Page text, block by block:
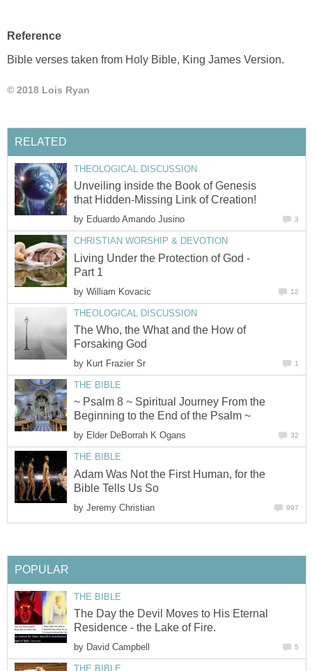
Deuteronomy 16:13 “Thou shalt be perfect with the Lord thy
God you are the God of creation. Your creation shows your
majestic power and awesome design. Because of this gift
This creation helps me remember your presence and
powers. As the Creator you gave me life. Thank you for
giving me this life so I can live for eternity. Thank you Lord
Jesus for what you have done for me.
Bible verses taken from Holy Bible, King James Version.
© 2018 Lois Ryan
RELATED
Unveiling inside the Book of Genesis
that Hidden-Missing Link of Creation!
by Eduardo Amando Jusino
Living Under the Protection of God -
Part 1
byWilliam Kovacic
Beginning to the End of the Psalm ~
byElder DeBorrah K Ogans
THE BIBLE
Adam Was Not the First Human, for the